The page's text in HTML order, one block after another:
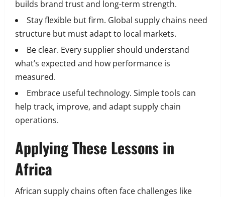
builds brand trust and long-term strength.
Stay flexible but firm. Global supply chains need
structure but must adapt to local markets.
Be clear. Every supplier should understand
what’s expected and how performance is
measured.
Embrace useful technology. Simple tools can
help track, improve, and adapt supply chain
operations.
Applying These Lessons in
Africa
African supply chains often face challenges like